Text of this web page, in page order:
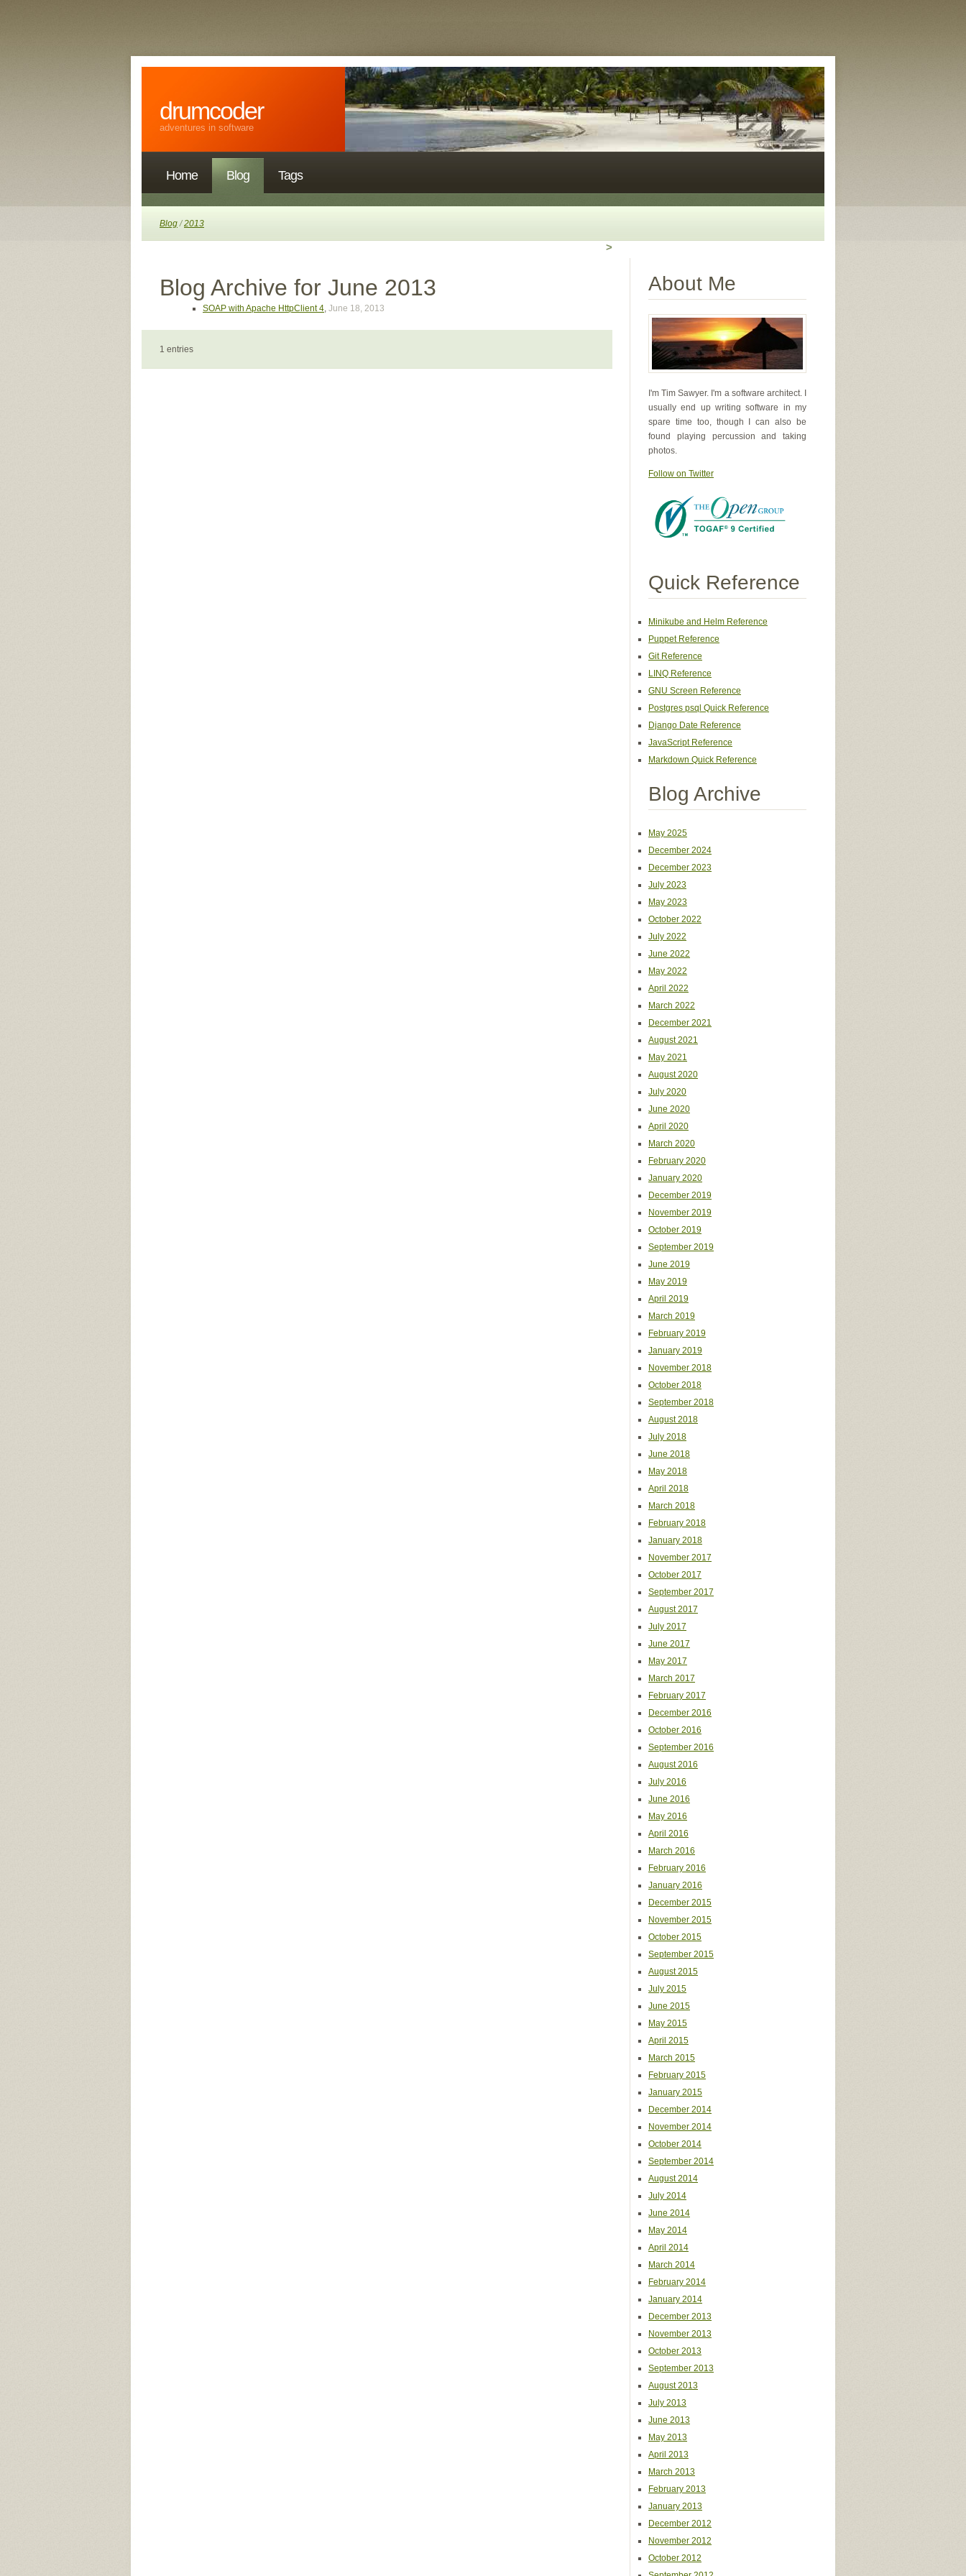
drumcoder
adventures in software
Home Blog Tags
Blog/2013
>
Blog Archive for June 2013
SOAP with Apache HttpClient 4, June 18, 2013
1 entries
About Me
I'm Tim Sawyer. I'm a software architect. I
usually end up writing software in my
spare time too, though I can also be
found playing percussion and taking
photos.
Follow on Twitter
Quick Reference
Minikube and Helm Reference
Puppet Reference
Git Reference
LINQ Reference
GNU Screen Reference
Postgres psql Quick Reference
Django Date Reference
JavaScript Reference
Markdown Quick Reference
Blog Archive
May 2025
December 2024
December 2023
July 2023
May 2023
October 2022
July 2022
June 2022
May 2022
April 2022
March 2022
December 2021
August 2021
May 2021
August 2020
July 2020
June 2020
April 2020
March 2020
February 2020
January 2020
December 2019
November 2019
October 2019
September 2019
June 2019
May 2019
April 2019
March 2019
February 2019
January 2019
November 2018
October 2018
September 2018
August 2018
July 2018
June 2018
May 2018
April 2018
March 2018
February 2018
January 2018
November 2017
October 2017
September 2017
August 2017
July 2017
June 2017
May 2017
March 2017
February 2017
December 2016
October 2016
September 2016
August 2016
July 2016
June 2016
May 2016
April 2016
March 2016
February 2016
January 2016
December 2015
November 2015
October 2015
September 2015
August 2015
July 2015
June 2015
May 2015
April 2015
March 2015
February 2015
January 2015
December 2014
November 2014
October 2014
September 2014
August 2014
July 2014
June 2014
May 2014
April 2014
March 2014
February 2014
January 2014
December 2013
November 2013
October 2013
September 2013
August 2013
July 2013
June 2013
May 2013
April 2013
March 2013
February 2013
January 2013
December 2012
November 2012
October 2012